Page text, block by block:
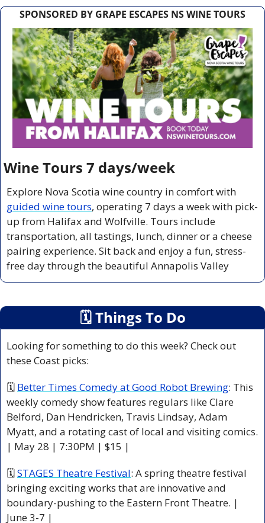
SPONSORED BY GRAPE ESCAPES NS WINE TOURS
Wine Tours 7 days/week
guided wine tours, operating 7 days a week with pick-
up from Halifax and Wolfville. Tours include
transportation, all tastings, lunch, dinner or a cheese
pairing experience. Sit back and enjoy a fun, stress-
free day through the beautiful Annapolis Valley
🗓 Things To Do
Looking for something to do this week? Check out
these Coast picks:
🗓 Better Times Comedy at Good Robot Brewing: This
weekly comedy show features regulars like Clare
Belford, Dan Hendricken, Travis Lindsay, Adam
Myatt, and a rotating cast of local and visiting comics.
| May 28 | 7:30PM | $15 |
🗓 STAGES Theatre Festival: A spring theatre festival
bringing exciting works that are innovative and
boundary-pushing to the Eastern Front Theatre. |
June 3-7 |